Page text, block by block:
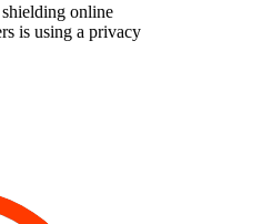
online
is using a privacy